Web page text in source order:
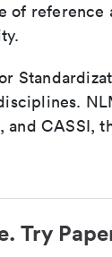
of reference
CASSI,
Try